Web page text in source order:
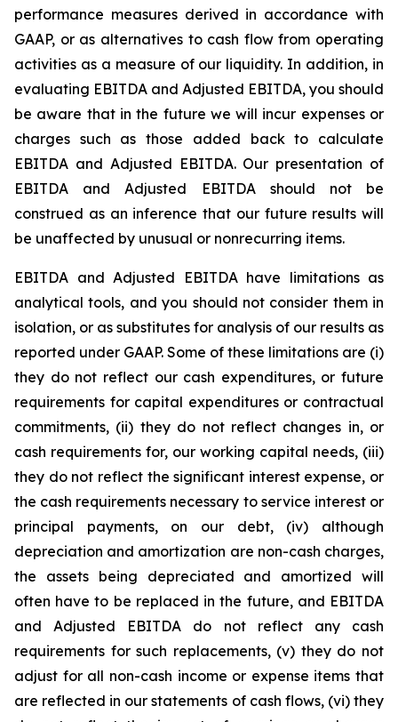
performance measures derived in accordance with
GAAP, or as alternatives to cash flow from operating
activities as a measure of our liquidity. In addition, in
evaluating EBITDA and Adjusted EBITDA, you should
be aware that in the future we will incur expenses or
charges such as those added back to calculate
EBITDA and Adjusted EBITDA. Our presentation of
EBITDA and Adjusted EBITDA should not be
construed as an inference that our future results will
be unaffected by unusual or nonrecurring items.
EBITDA and Adjusted EBITDA have limitations as
analytical tools, and you should not consider them in
isolation, or as substitutes for analysis of our results as
reported under GAAP. Some of these limitations are (i)
they do not reflect our cash expenditures, or future
requirements for capital expenditures or contractual
commitments, (ii) they do not reflect changes in, or
cash requirements for, our working capital needs, (iii)
they do not reflect the significant interest expense, or
the cash requirements necessary to service interest or
principal payments, on our debt, (iv) although
depreciation and amortization are non-cash charges,
the assets being depreciated and amortized will
often have to be replaced in the future, and EBITDA
and Adjusted EBITDA do not reflect any cash
requirements for such replacements, (v) they do not
adjust for all non-cash income or expense items that
are reflected in our statements of cash flows, (vi) they